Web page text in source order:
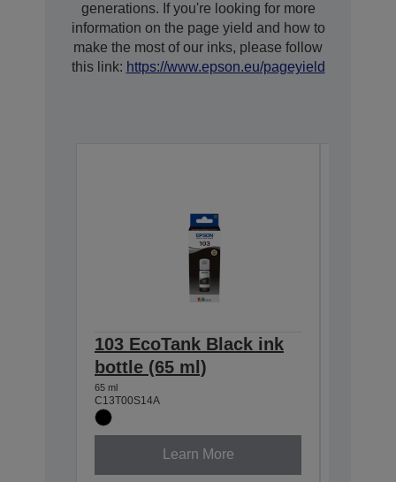
generations. If you're looking for more
information on the page yield and how to
make the most of our inks, please follow
this link: https://www.epson.eu/pageyield
103 EcoTank Black ink
bottle (65 ml)
65 ml
C13T00S14A
Learn More